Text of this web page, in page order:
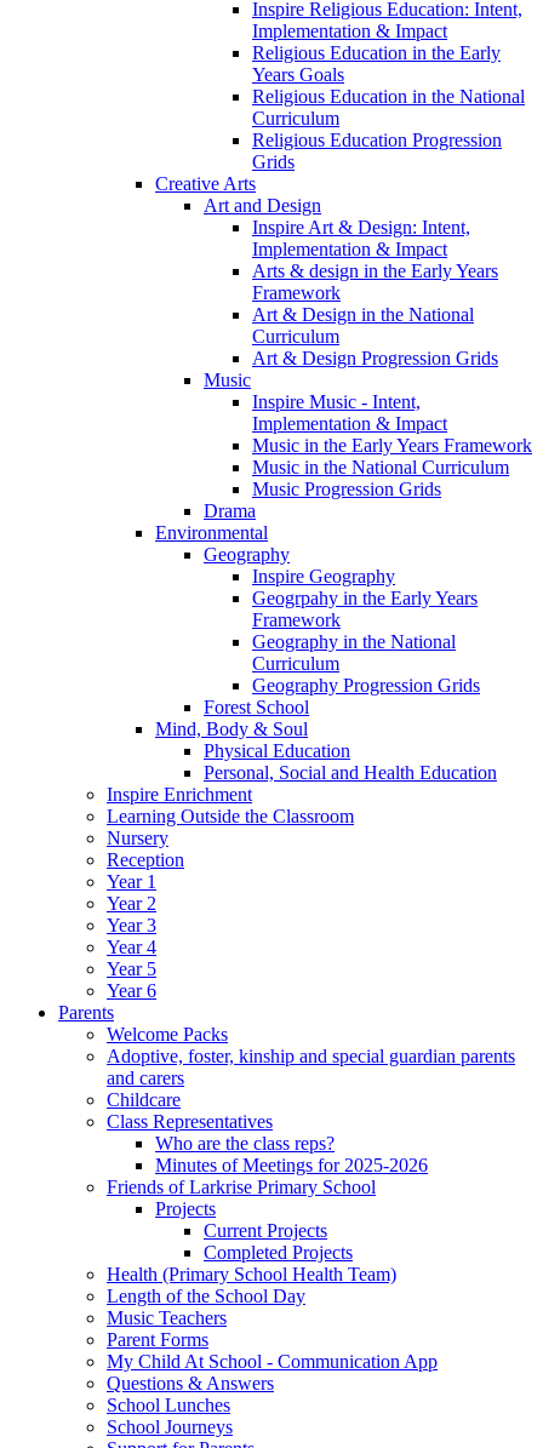
Inspire Religious Education: Intent,
Implementation & Impact
Religious Education in the Early
Years Goals
Religious Education in the National
Curriculum
Religious Education Progression
Grids
Creative Arts
Art and Design
Inspire Art & Design: Intent,
Implementation & Impact
Arts & design in the Early Years
Framework
Art & Design in the National
Curriculum
Art & Design Progression Grids
Music
Inspire Music - Intent,
Implementation & Impact
Music in the Early Years Framework
Music in the National Curriculum
Music Progression Grids
Drama
Environmental
Geography
Inspire Geography
Geogrpahy in the Early Years
Framework
Geography in the National
Curriculum
Geography Progression Grids
Forest School
Mind, Body & Soul
Physical Education
Personal, Social and Health Education
Inspire Enrichment
Learning Outside the Classroom
Nursery
Reception
Year 1
Year 2
Year 3
Year 4
Year 5
Year 6
Parents
Welcome Packs
Adoptive, foster, kinship and special guardian parents
and carers
Childcare
Class Representatives
Who are the class reps?
Minutes of Meetings for 2025-2026
Friends of Larkrise Primary School
Projects
Current Projects
Completed Projects
Health (Primary School Health Team)
Length of the School Day
Music Teachers
Parent Forms
My Child At School - Communication App
Questions & Answers
School Lunches
School Journeys